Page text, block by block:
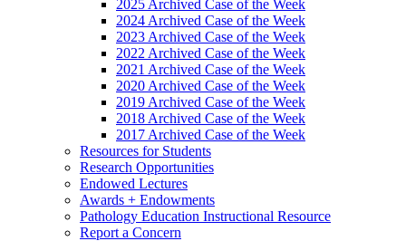
2025 Archived Case of the Week
2024 Archived Case of the Week
2023 Archived Case of the Week
2022 Archived Case of the Week
2021 Archived Case of the Week
2020 Archived Case of the Week
2019 Archived Case of the Week
2018 Archived Case of the Week
2017 Archived Case of the Week
Resources for Students
Research Opportunities
Endowed Lectures
Awards + Endowments
Pathology Education Instructional Resource
Report a Concern